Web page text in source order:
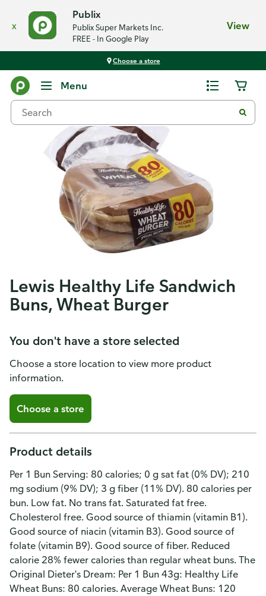
x
Publix
Publix Super Markets Inc.
FREE - In Google Play
View
Choose a store
Menu
Lewis Healthy Life Sandwich
Buns, Wheat Burger
You don't have a store selected
Choose a store location to view more product
information.
Choose a store
Product details
Per 1 Bun Serving: 80 calories; 0 g sat fat (0% DV); 210
mg sodium (9% DV); 3 g fiber (11% DV). 80 calories per
bun. Low fat. No trans fat. Saturated fat free.
Cholesterol free. Good source of thiamin (vitamin B1).
Good source of niacin (vitamin B3). Good source of
folate (vitamin B9). Good source of fiber. Reduced
calorie 28% fewer calories than regular wheat buns. The
Original Dieter's Dream: Per 1 Bun 43g: Healthy Life
Wheat Buns: 80 calories. Average Wheat Buns: 120